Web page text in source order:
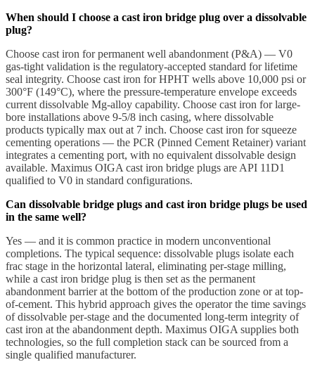
When should I choose a cast iron bridge plug over a dissolvable
plug?
Choose cast iron for permanent well abandonment (P&A) — V0
gas-tight validation is the regulatory-accepted standard for lifetime
seal integrity. Choose cast iron for HPHT wells above 10,000 psi or
300°F (149°C), where the pressure-temperature envelope exceeds
current dissolvable Mg-alloy capability. Choose cast iron for large-
bore installations above 9-5/8 inch casing, where dissolvable
products typically max out at 7 inch. Choose cast iron for squeeze
cementing operations — the PCR (Pinned Cement Retainer) variant
integrates a cementing port, with no equivalent dissolvable design
available. Maximus OIGA cast iron bridge plugs are API 11D1
qualified to V0 in standard configurations.
Can dissolvable bridge plugs and cast iron bridge plugs be used
in the same well?
Yes — and it is common practice in modern unconventional
completions. The typical sequence: dissolvable plugs isolate each
frac stage in the horizontal lateral, eliminating per-stage milling,
while a cast iron bridge plug is then set as the permanent
abandonment barrier at the bottom of the production zone or at top-
of-cement. This hybrid approach gives the operator the time savings
of dissolvable per-stage and the documented long-term integrity of
cast iron at the abandonment depth. Maximus OIGA supplies both
technologies, so the full completion stack can be sourced from a
single qualified manufacturer.